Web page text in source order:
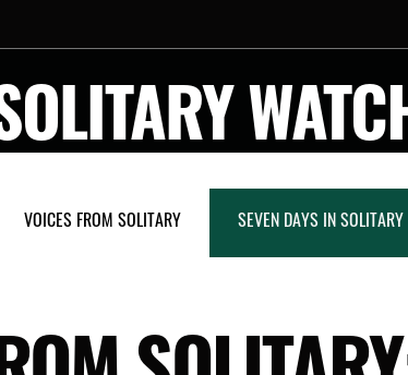
VOICES FROM SOLITARY SEVEN DAYS IN SOLITARY